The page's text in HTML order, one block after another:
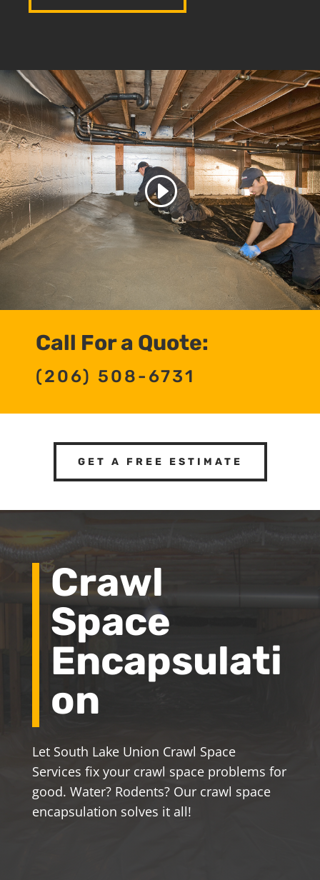
Call For a Quote:
(206) 508-6731
GET A FREE ESTIMATE
Crawl
Space
Encapsulati
on
Let South Lake Union Crawl Space
Services fix your crawl space problems for
good. Water? Rodents? Our crawl space
encapsulation solves it all!